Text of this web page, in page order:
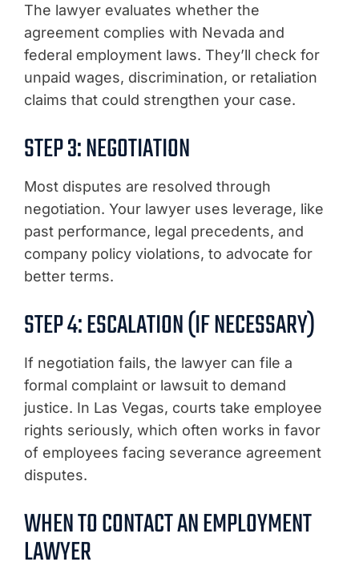
The lawyer evaluates whether the
agreement complies with Nevada and
federal employment laws. They’ll check for
unpaid wages, discrimination, or retaliation
claims that could strengthen your case.
STEP 3: NEGOTIATION
Most disputes are resolved through
negotiation. Your lawyer uses leverage, like
past performance, legal precedents, and
company policy violations, to advocate for
better terms.
STEP 4: ESCALATION (IF NECESSARY)
If negotiation fails, the lawyer can file a
formal complaint or lawsuit to demand
justice. In Las Vegas, courts take employee
rights seriously, which often works in favor
of employees facing severance agreement
disputes.
WHEN TO CONTACT AN EMPLOYMENT
LAWYER